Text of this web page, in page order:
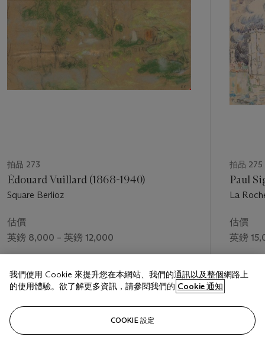
拍品 273
Édouard Vuillard (1868-1940)
Square Berlioz
估價
英鎊 8,000 – 英鎊 12,000
英鎊 11,875
拍品 275
Paul
La
估價
英鎊
英鎊
我們使用 Cookie 來提升您在本網站、我們的通訊以及整個網路上
的使用體驗。欲了解更多資訊，請參閱我們的 Cookie 通知
COOKIE 設定